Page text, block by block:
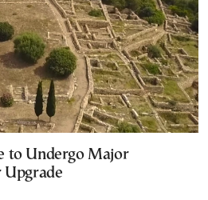
to Undergo Major
Upgrade